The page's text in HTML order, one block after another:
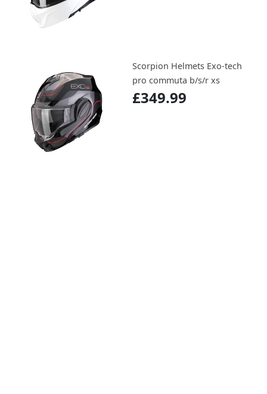
Scorpion Helmets Exo-tech
pro commuta b/s/r xs
£349.99